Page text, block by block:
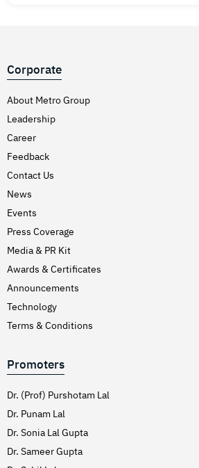
Hepatitis C
Hernia
Hiatal Hernia
High Blood Pressure
Hydrocele
Hypertension (High Blood Pressure)
Inflammatory Bowel Disease (IBD)
Interventions Liver Disorders
Intestinal Obstruction
Irritable Bowel Syndrome
Joint Pain Treatment
Keratoconus – C3R
Kidney Stones (Nephrolithiasis)
Knee Replacement Surgery
Corporate
About Metro Group
Leadership
Career
Feedback
Contact Us
News
Events
Press Coverage
Media & PR Kit
Awards & Certificates
Announcements
Technology
Terms & Conditions
Promoters
Dr. (Prof) Purshotam Lal
Dr. Punam Lal
Dr. Sonia Lal Gupta
Dr. Sameer Gupta